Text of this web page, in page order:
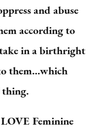
and abuse
according to
in a birthright
them…which
thing.
Feminine